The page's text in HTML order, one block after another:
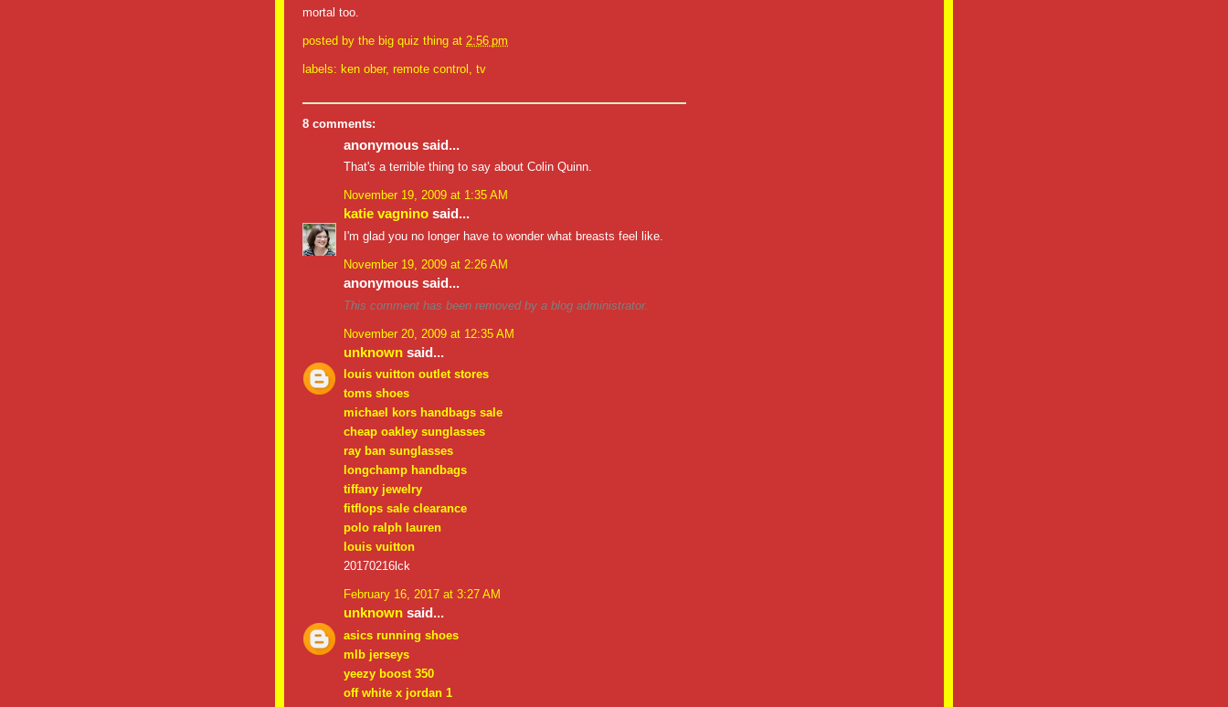
mortal too.
posted by the big quiz thing at 2:56 pm
labels: ken ober, remote control tv
8 comments:
anonymous said...
That's a terrible thing to say about Colin Quinn.
November 19, 2009 at 1:35 AM
katie vagnino said...
I'm glad you no longer have to wonder what breasts feel like.
November 19, 2009 at 2:26 AM
anonymous said...
This comment has been removed by a blog administrator.
November 20, 2009 at 12:35 AM
unknown said...
louis vuitton outlet stores
toms shoes
michael kors handbags sale
cheap oakley sunglasses
ray ban sunglasses
longchamp handbags
tiffany jewelry
fitflops sale clearance
polo ralph lauren
louis vuitton
20170216lck
February 16, 2017 at 3:27 AM
unknown said...
asics running shoes
mlb jerseys
yeezy boost 350
off white x jordan 1